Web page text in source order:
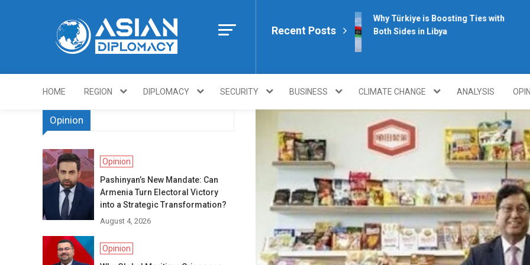
Https://asiandiplomacy.com/
Recent Posts
Why Türkiye is Boosting Ties with
Both Sides in Libya
HOME REGION DIPLOMACY SECURITY BUSINESS CLIMATE CHANGE ANALYSIS
Opinion
Opinion
Pashinyan’s New Mandate: Can
Armenia Turn Electoral Victory
into a Strategic Transformation?
August 4, 2026
Opinion